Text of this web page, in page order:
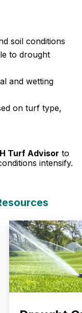
soil conditions
to drought
and wetting
on turf type,
Turf Advisor to
intensify.